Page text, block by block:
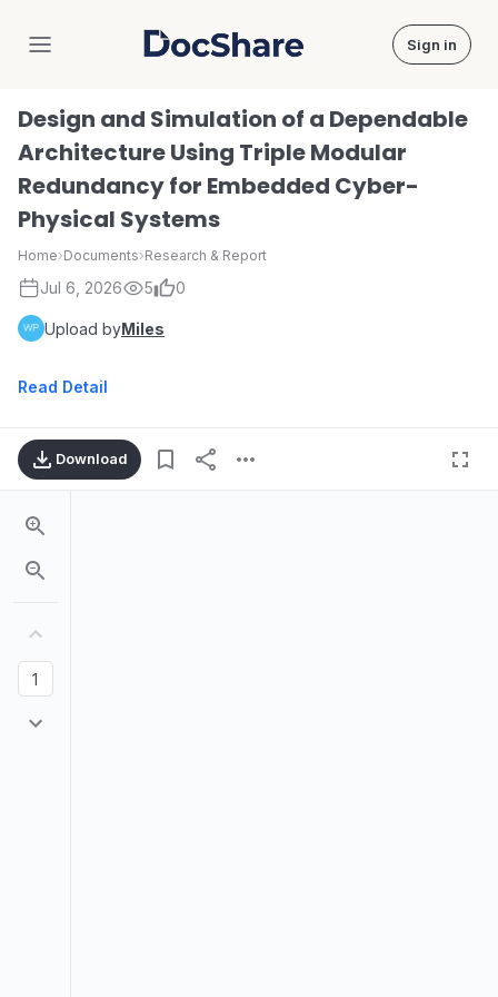
DocShare Sign in
Design and Simulation of a Dependable
Architecture Using Triple Modular
Redundancy for Embedded Cyber-
Physical Systems
Home›Documents›Research & Report
Jul 6, 2026 5 0
Upload byMiles
Read Detail
Download